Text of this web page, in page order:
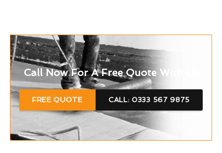
Call Now For A Free Quote With Us
FREE QUOTE CALL: 0333 567 9875